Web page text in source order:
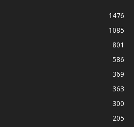
1476
1085
801
586
369
363
300
205